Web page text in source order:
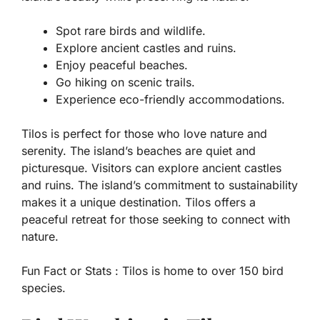
Spot rare birds and wildlife.
Explore ancient castles and ruins.
Enjoy peaceful beaches.
Go hiking on scenic trails.
Experience eco-friendly accommodations.
Tilos is perfect for those who love nature and
serenity. The island’s beaches are quiet and
picturesque. Visitors can explore ancient castles
and ruins. The island’s commitment to sustainability
makes it a unique destination. Tilos offers a
peaceful retreat for those seeking to connect with
nature.
Fun Fact or Stats : Tilos is home to over 150 bird
species.